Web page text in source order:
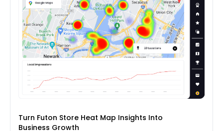
Turn Futon Store Heat Map Insights Into
Business Growth